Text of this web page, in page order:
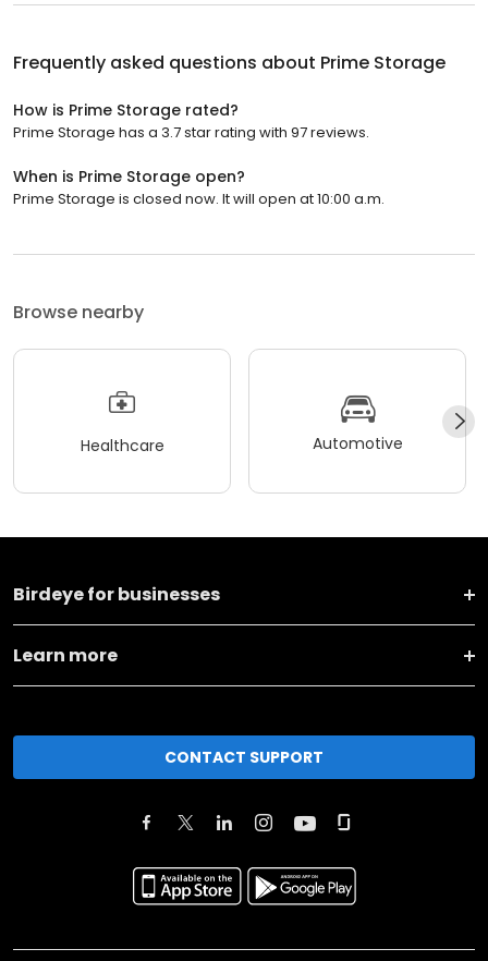
Frequently asked questions about Prime Storage
How is Prime Storage rated?
Prime Storage has a 3.7 star rating with 97 reviews.
When is Prime Storage open?
Prime Storage is closed now. It will open at 10:00 a.m.
Browse nearby
Healthcare Automotive
Birdeye for businesses
Learn more
CONTACT SUPPORT